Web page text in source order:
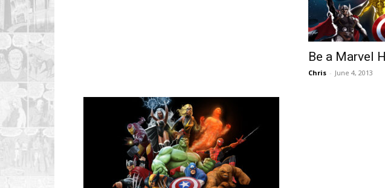
Be a Marvel
Chris - June 4, 2013